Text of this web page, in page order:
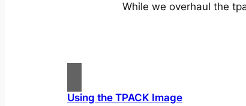
While we overhaul the
Using the TPACK Image